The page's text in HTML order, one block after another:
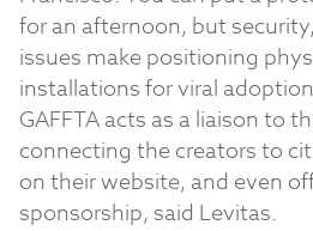
for an afternoon, but
issues make positioning
installations for viral
GAFFTA acts as a liaison to
connecting the creators to
on their website, and even
sponsorship, said Levitas.